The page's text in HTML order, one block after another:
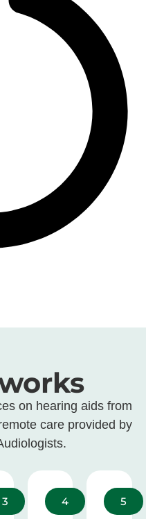
on hearing aids from
care provided by
3 4 5